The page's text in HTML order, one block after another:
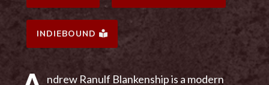
INDIEBOUND
ndrew Ranulf Blankenship is a modern